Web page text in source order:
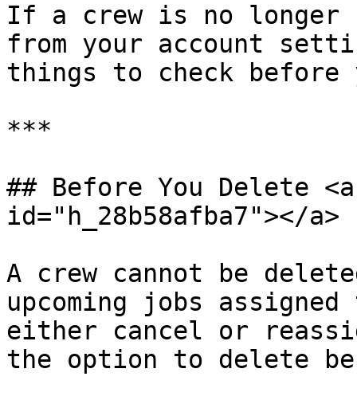
If a crew is no longer
from your account
things to check before
***
## Before You Delete
id="h_28b58afba7"></a>
A crew cannot be
upcoming jobs
either cancel or
the option to delete